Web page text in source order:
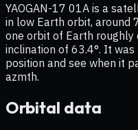
YAOGAN-17 01A is a
in low Earth orbit,
one orbit of Earth
inclination of 63.4°. It
position and see when it
azmth.
Orbital data